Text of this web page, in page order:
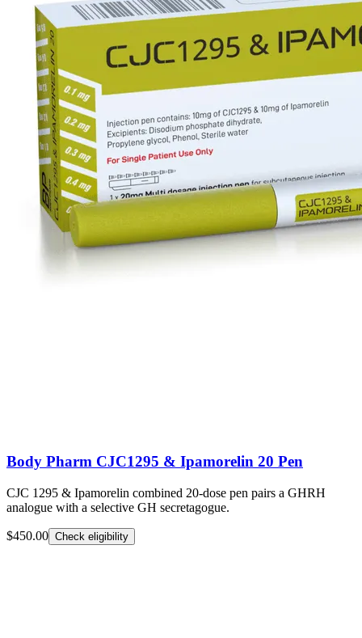
Body Pharm CJC1295 & Ipamorelin 20 Pen
CJC 1295 & Ipamorelin combined 20-dose pen pairs a GHRH
analogue with a selective GH secretagogue.
$450.00 Check eligibility